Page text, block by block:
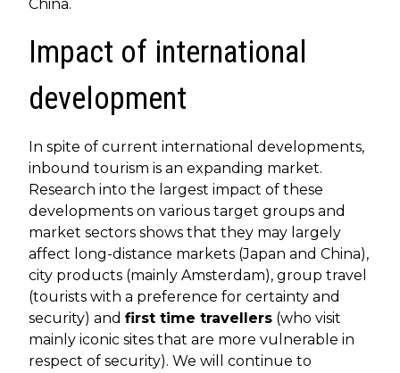
China.
Impact of international
development
In spite of current international developments,
inbound tourism is an expanding market.
Research into the largest impact of these
developments on various target groups and
market sectors shows that they may largely
affect long-distance markets (Japan and China),
city products (mainly Amsterdam), group travel
(tourists with a preference for certainty and
security) and first time travellers (who visit
mainly iconic sites that are more vulnerable in
respect of security). We will continue to